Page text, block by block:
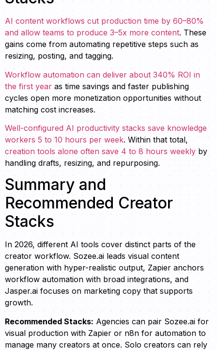
AI content workflows cut production time by 60–80%
and allow teams to produce 3–5x more content. These
gains come from automating repetitive steps such as
resizing, posting, and tagging.
Workflow automation can deliver about 340% ROI in
the first year as time savings and faster publishing
cycles open more monetization opportunities without
matching cost increases.
Well-configured AI productivity stacks save knowledge
workers 5 to 10 hours per week. Within that total,
creation tools alone often save 4 to 8 hours weekly by
handling drafts, resizing, and repurposing.
Summary and
Recommended Creator
Stacks
In 2026, different AI tools cover distinct parts of the
creator workflow. Sozee.ai leads visual content
generation with hyper-realistic output, Zapier anchors
workflow automation with broad integrations, and
Jasper.ai focuses on marketing copy that supports
growth.
Recommended Stacks: Agencies can pair Sozee.ai for
visual production with Zapier or n8n for automation to
manage many creators at once. Solo creators can rely